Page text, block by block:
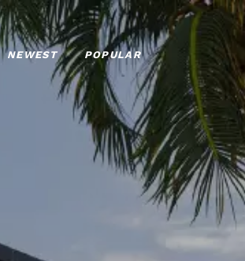
NEWEST POPULAR